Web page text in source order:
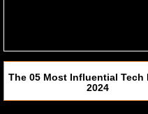
The 05 Most Influential Tech
2024